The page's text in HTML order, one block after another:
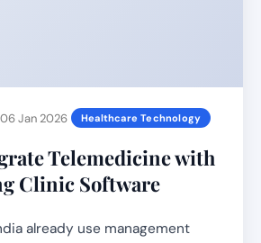
06 Jan 2026 Healthcare Technology
Telemedicine with
Clinic Software
already use management